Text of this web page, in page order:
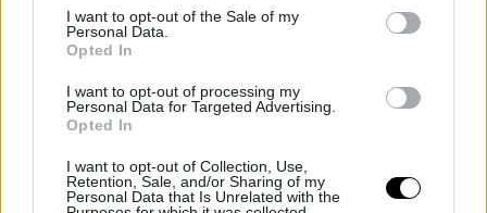
I want to opt-out of the Sale of my
Personal Data.
Opted In
I want to opt-out of processing my
Personal Data for Targeted Advertising.
Opted In
I want to opt-out of Collection, Use,
Retention, Sale, and/or Sharing of my
Personal Data that Is Unrelated with the
information. The trend suggests that the Greek club will
Numbers from an
irregular season